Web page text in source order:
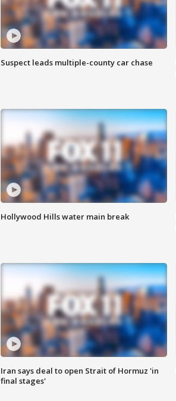
Suspect leads multiple-county car chase
Hollywood Hills water main break
Iran says deal to open Strait of Hormuz 'in
final stages'